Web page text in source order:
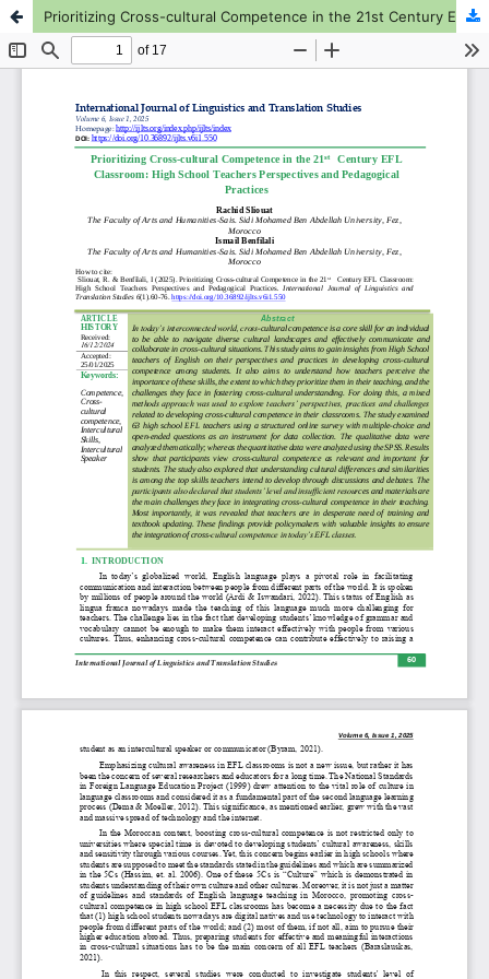
Prioritizing Cross-cultural Competence in the 21st Century EFL Classroom: High School Teachers Perspectives and Pedagogical Practices